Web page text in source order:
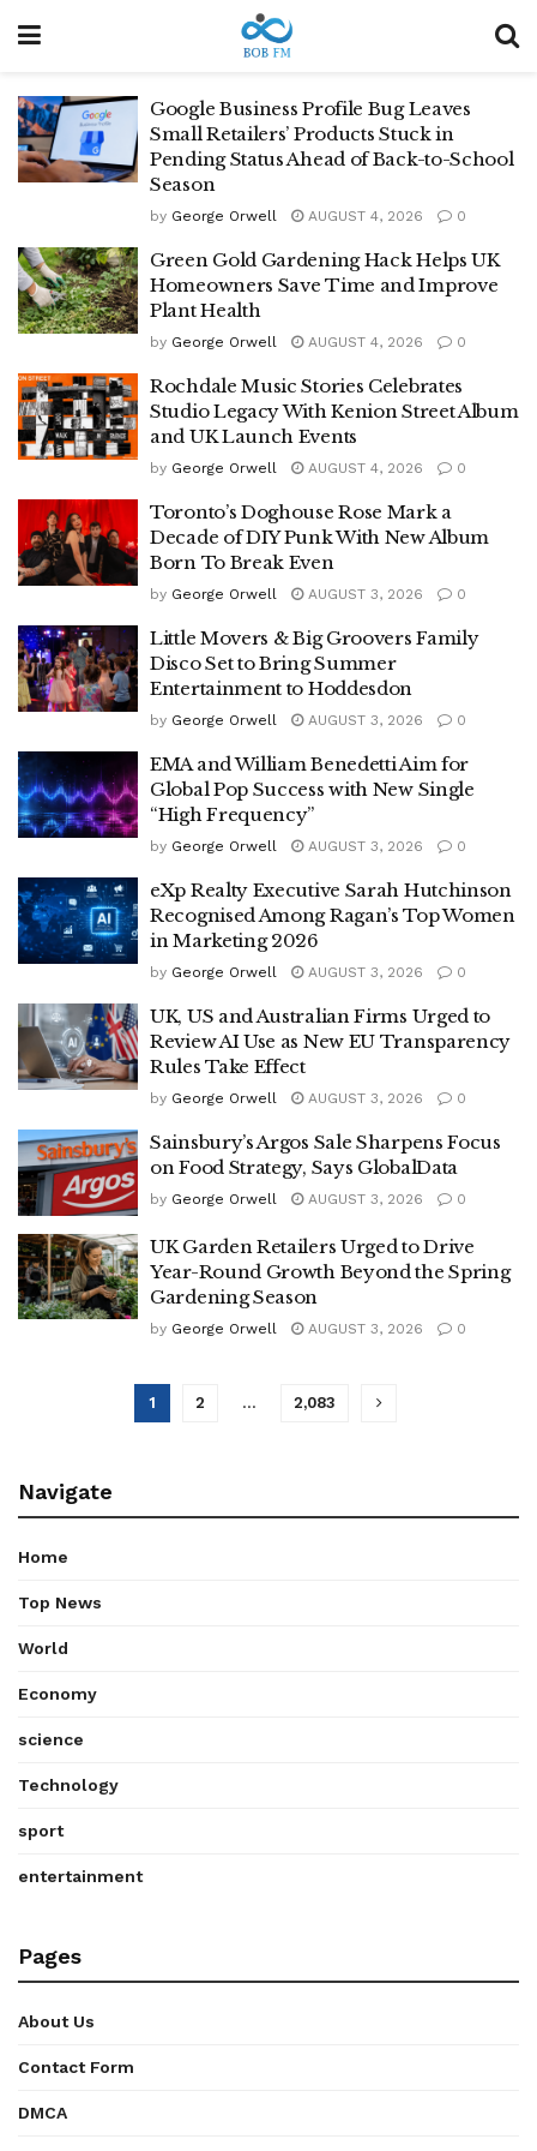
Google Business Profile Bug Leaves
Small Retailers’ Products Stuck in
Pending Status Ahead of Back-to-School
Season
by George Orwell AUGUST 4, 2026 0
Green Gold Gardening Hack Helps UK
Homeowners Save Time and Improve
Plant Health
by George Orwell AUGUST 4, 2026 0
Rochdale Music Stories Celebrates
Studio Legacy With Kenion Street Album
and UK Launch Events
by George Orwell AUGUST 4, 2026 0
Toronto’s Doghouse Rose Mark a
Decade of DIY Punk With New Album
Born To Break Even
by George Orwell AUGUST 3, 2026 0
Little Movers & Big Groovers Family
Disco Set to Bring Summer
Entertainment to Hoddesdon
by George Orwell AUGUST 3, 2026 0
EMA and William Benedetti Aim for
Global Pop Success with New Single
“High Frequency”
by George Orwell AUGUST 3, 2026 0
eXp Realty Executive Sarah Hutchinson
Recognised Among Ragan’s Top Women
in Marketing 2026
by George Orwell AUGUST 3, 2026 0
UK, US and Australian Firms Urged to
Review AI Use as New EU Transparency
Rules Take Effect
by George Orwell AUGUST 3, 2026 0
Sainsbury’s Argos Sale Sharpens Focus
on Food Strategy, Says GlobalData
by George Orwell AUGUST 3, 2026 0
UK Garden Retailers Urged to Drive
Year-Round Growth Beyond the Spring
Gardening Season
by George Orwell AUGUST 3, 2026 0
1 2 … 2,083
Navigate
Home
Top News
World
Economy
science
Technology
sport
entertainment
Pages
About Us
Contact Form
DMCA